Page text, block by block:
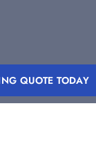
QUOTE TODAY